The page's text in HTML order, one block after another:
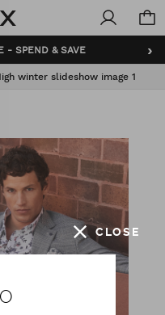
Politix
›
- SPEND & SAVE
winter slideshow image 1
CLOSE